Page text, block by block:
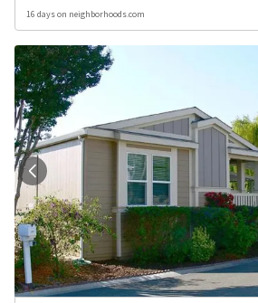
16 days on neighborhoods.com